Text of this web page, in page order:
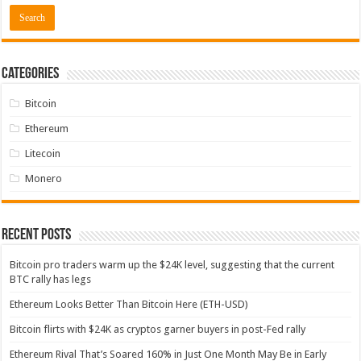
Categories
Bitcoin
Ethereum
Litecoin
Monero
Recent Posts
Bitcoin pro traders warm up the $24K level, suggesting that the current
BTC rally has legs
Ethereum Looks Better Than Bitcoin Here (ETH-USD)
Bitcoin flirts with $24K as cryptos garner buyers in post-Fed rally
Ethereum Rival That’s Soared 160% in Just One Month May Be in Early